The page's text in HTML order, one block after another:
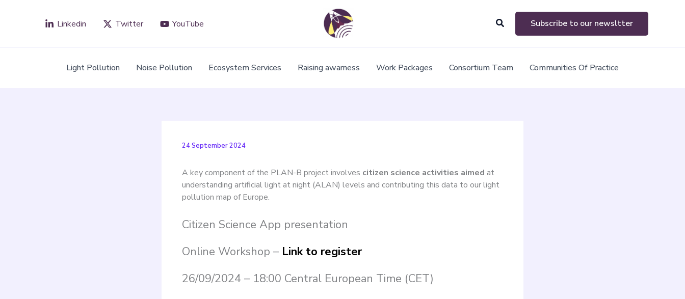
Linkedin Twitter YouTube Search Subscribe to our newsltter
Light Pollution Noise Pollution Ecosystem Services Raising awarness Work Packages Consortium Team Communities Of Practice
24 September 2024
A key component of the PLAN-B project involves citizen science activities aimed at
understanding artificial light at night (ALAN) levels and contributing this data to our light
pollution map of Europe.
Citizen Science App presentation
Online Workshop – Link to register
26/09/2024 – 18:00 Central European Time (CET)